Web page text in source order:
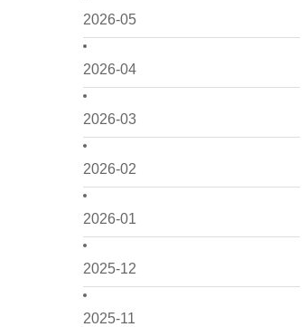
2026-05
2026-04
2026-03
2026-02
2026-01
2025-12
2025-11